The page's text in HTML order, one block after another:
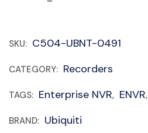
SKU: C504-UBNT-0491
CATEGORY: Recorders
TAGS: Enterprise NVR, ENVR,
BRAND: Ubiquiti